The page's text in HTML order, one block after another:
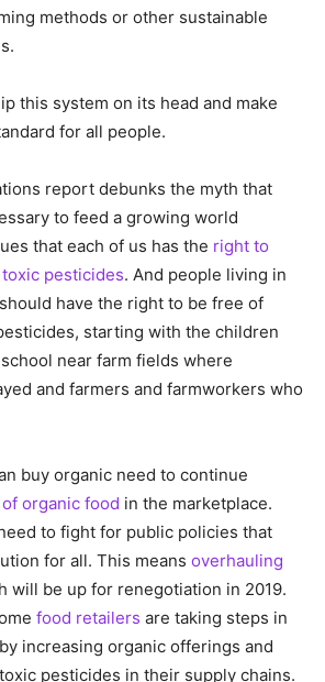
methods or other sustainable
this system on its head and make
for all people.
report debunks the myth that
to feed a growing world
that each of us has the right to
pesticides. And people living in
have the right to be free of
starting with the children
near farm fields where
and farmers and farmworkers who
buy organic need to continue
organic food in the marketplace.
to fight for public policies that
for all. This means overhauling
will be up for renegotiation in 2019.
food retailers are taking steps in
increasing organic offerings and
pesticides in their supply chains.